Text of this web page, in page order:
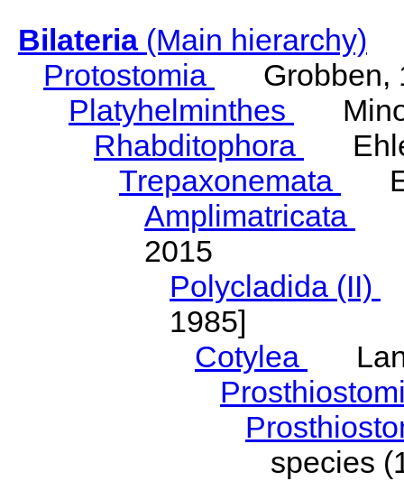
Bilateria(Main hierarchy)
Protostomia
Grobben,
Platyhelminthes
Rhabditophora
Trepaxonemata
Amplimatricata
2015
Polycladida (II)
1985]
Cotylea
species